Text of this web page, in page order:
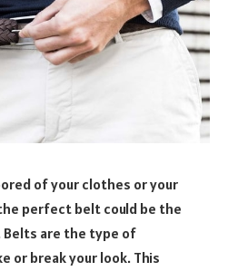
of your clothes or your
perfect belt could be the
are the type of
or break your look. This